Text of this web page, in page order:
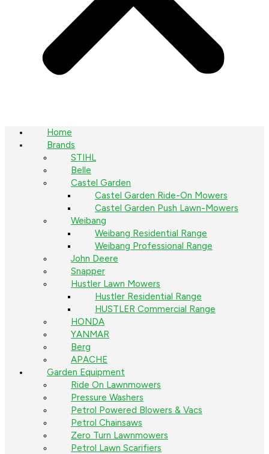
Home
Brands
STIHL
Belle
Castel Garden
Castel Garden Ride-On Mowers
Castel Garden Push Lawn-Mowers
Weibang
Weibang Residential Range
Weibang Professional Range
John Deere
Snapper
Hustler Lawn Mowers
Hustler Residential Range
HUSTLER Commercial Range
HONDA
YANMAR
Berg
APACHE
Garden Equipment
Ride On Lawnmowers
Pressure Washers
Petrol Powered Blowers & Vacs
Petrol Chainsaws
Zero Turn Lawnmowers
Petrol Lawn Scarifiers